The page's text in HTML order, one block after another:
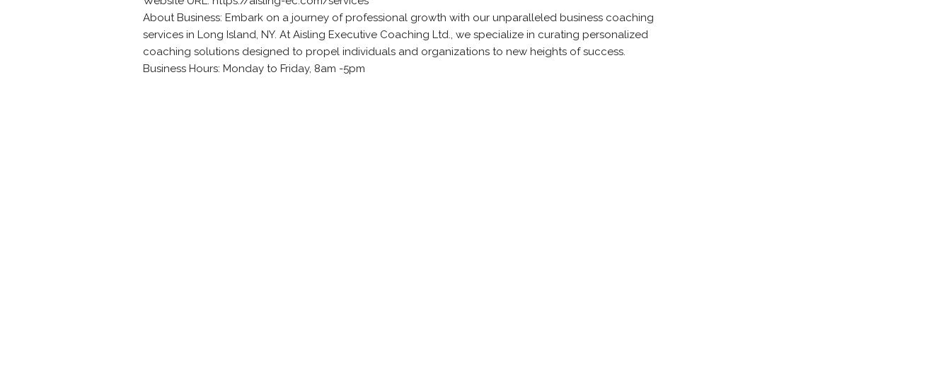
About Business: Embark on a journey of professional growth with our unparalleled business coaching
services in Long Island, NY. At Aisling Executive Coaching Ltd., we specialize in curating personalized
coaching solutions designed to propel individuals and organizations to new heights of success.
Business Hours: Monday to Friday, 8am -5pm